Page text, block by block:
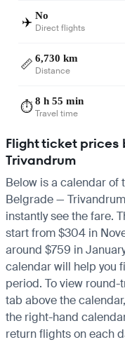
✈️ No
Direct flights
📏 6,730 km
Distance
⏱️8 h 55 min
Travel time
Flight ticket
Trivandrum
Below is a calendar
Belgrade —
instantly see the fare.
start from $304 in
around $759 in
calendar will help you
period. To view
tab above the
the right-hand
return flights on each